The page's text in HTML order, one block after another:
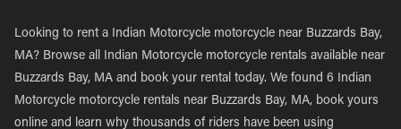
Looking to rent a Indian Motorcycle motorcycle near Buzzards Bay,
MA? Browse all Indian Motorcycle motorcycle rentals available near
Buzzards Bay, MA and book your rental today. We found 6 Indian
Motorcycle motorcycle rentals near Buzzards Bay, MA, book yours
online and learn why thousands of riders have been using